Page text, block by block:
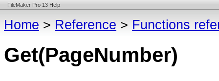
FileMaker Pro 13 Help
Home > Reference > Functions
Get(PageNumber)